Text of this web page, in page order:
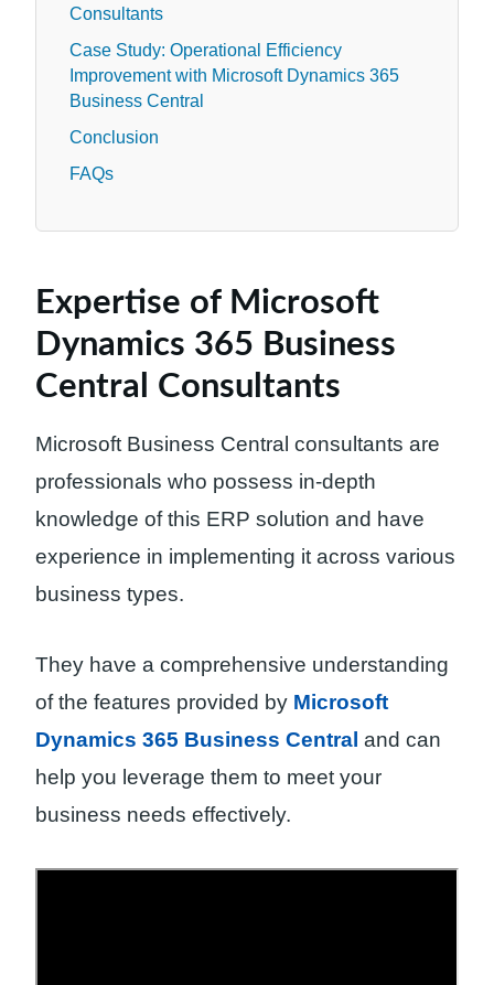
Consultants
Case Study: Operational Efficiency
Improvement with Microsoft Dynamics 365
Business Central
Conclusion
FAQs
Expertise of Microsoft
Dynamics 365 Business
Central Consultants
Microsoft Business Central consultants are
professionals who possess in-depth
knowledge of this ERP solution and have
experience in implementing it across various
business types.
They have a comprehensive understanding
of the features provided by Microsoft
Dynamics 365 Business Central and can
help you leverage them to meet your
business needs effectively.